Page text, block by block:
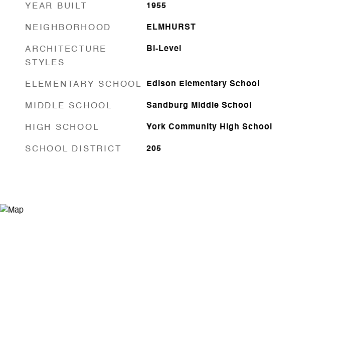
YEAR BUILT 1955
NEIGHBORHOOD ELMHURST
ARCHITECTURE
STYLES
Bi-Level
ELEMENTARY SCHOOL Edison Elementary School
MIDDLE SCHOOL Sandburg Middle School
HIGH SCHOOL York Community High School
SCHOOL DISTRICT 205